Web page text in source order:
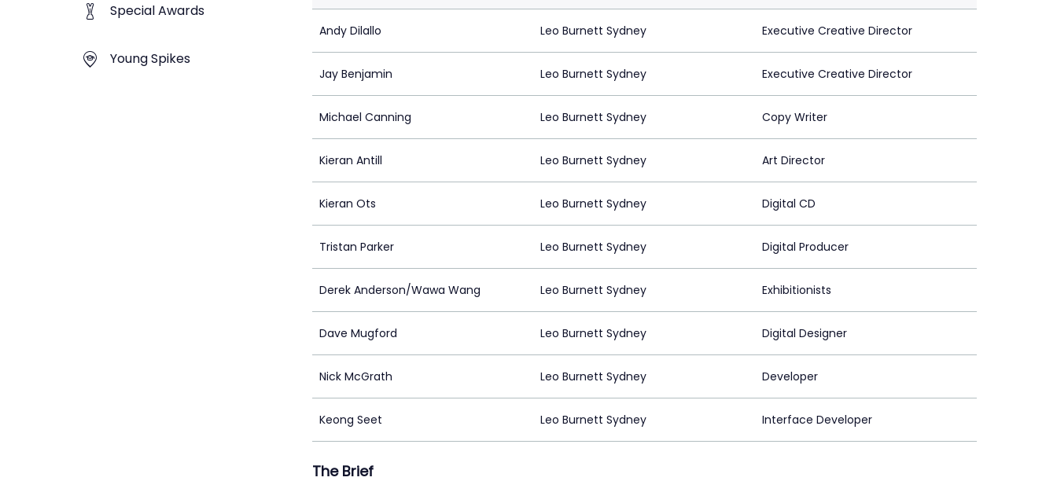
Special Awards
Young Spikes
Andy Dilallo Leo Burnett Sydney Executive Creative Director
Jay Benjamin Leo Burnett Sydney Executive Creative Director
Michael Canning Leo Burnett Sydney Copy Writer
Kieran Antill Leo Burnett Sydney Art Director
Kieran Ots Leo Burnett Sydney Digital CD
Tristan Parker Leo Burnett Sydney Digital Producer
Derek Anderson/Wawa Wang Leo Burnett Sydney Exhibitionists
Dave Mugford Leo Burnett Sydney Digital Designer
Nick McGrath Leo Burnett Sydney Developer
Keong Seet Leo Burnett Sydney Interface Developer
The Brief